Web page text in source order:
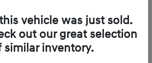
Check Availability
vehicle was just sold.
out our great selection
similar inventory.